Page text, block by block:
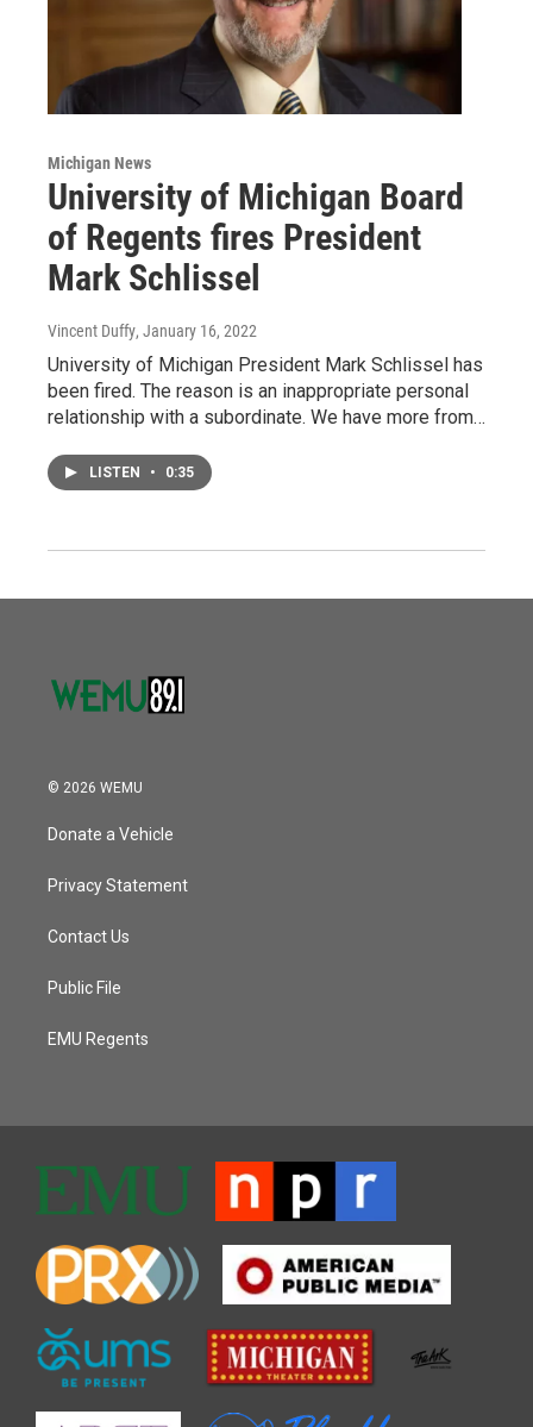
Michigan News
University of Michigan Board
of Regents fires President
Mark Schlissel
Vincent Duffy, January 16, 2022
University of Michigan President Mark Schlissel has
been fired. The reason is an inappropriate personal
relationship with a subordinate. We have more from…
LISTEN • 0:35
© 2026 WEMU
Donate a Vehicle
Privacy Statement
Contact Us
Public File
EMU Regents